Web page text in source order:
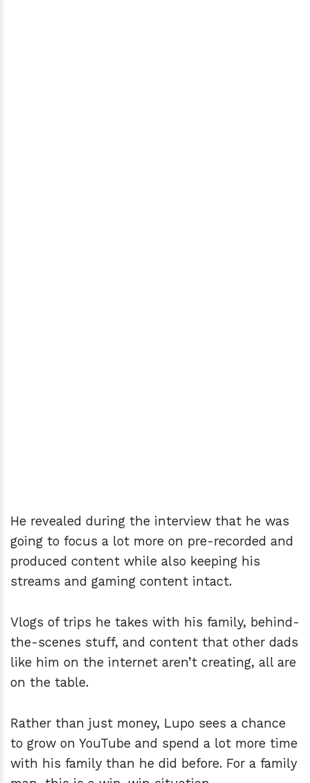
He revealed during the interview that he was
going to focus a lot more on pre-recorded and
produced content while also keeping his
streams and gaming content intact.
Vlogs of trips he takes with his family, behind-
the-scenes stuff, and content that other dads
like him on the internet aren’t creating, all are
on the table.
Rather than just money, Lupo sees a chance
to grow on YouTube and spend a lot more time
with his family than he did before. For a family